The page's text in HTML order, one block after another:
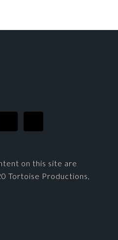
on this site are
Tortoise Productions,